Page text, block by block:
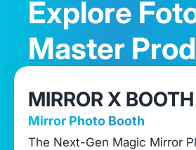
Explore
Master
MIRROR X BOOTH
Mirror Photo Booth
The Next-Gen Magic Mirror